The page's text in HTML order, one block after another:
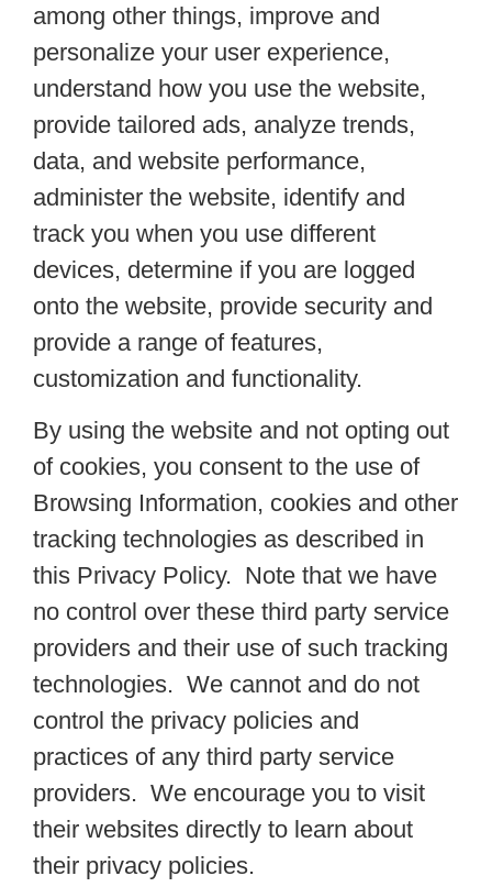
among other things, improve and
personalize your user experience,
understand how you use the website,
provide tailored ads, analyze trends,
data, and website performance,
administer the website, identify and
track you when you use different
devices, determine if you are logged
onto the website, provide security and
provide a range of features,
customization and functionality.
By using the website and not opting out
of cookies, you consent to the use of
Browsing Information, cookies and other
tracking technologies as described in
this Privacy Policy. Note that we have
no control over these third party service
providers and their use of such tracking
technologies. We cannot and do not
control the privacy policies and
practices of any third party service
providers. We encourage you to visit
their websites directly to learn about
their privacy policies.